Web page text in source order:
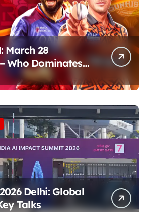
March 28
Who Dominates
Delhi: Global
Talks